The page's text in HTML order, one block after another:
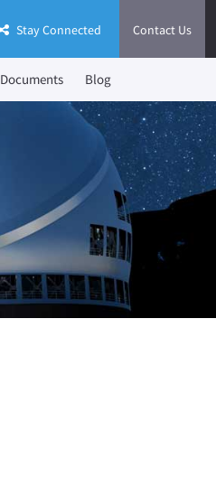
Contact Us
Stay Connected
Documents Blog